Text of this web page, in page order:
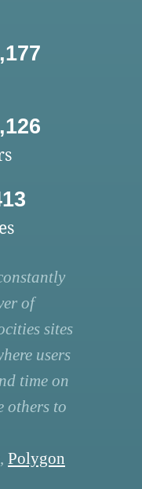
of
sites
users
time on
others to
Polygon